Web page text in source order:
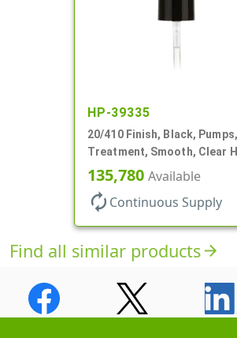
HP-39335
20/410 Finish, Black, Pumps,
Treatment, Smooth, Clear
130mcl, 5 1/4" DT
135,780 Available
autorenew Continuous Supply
Find all similar productsarrow_forward